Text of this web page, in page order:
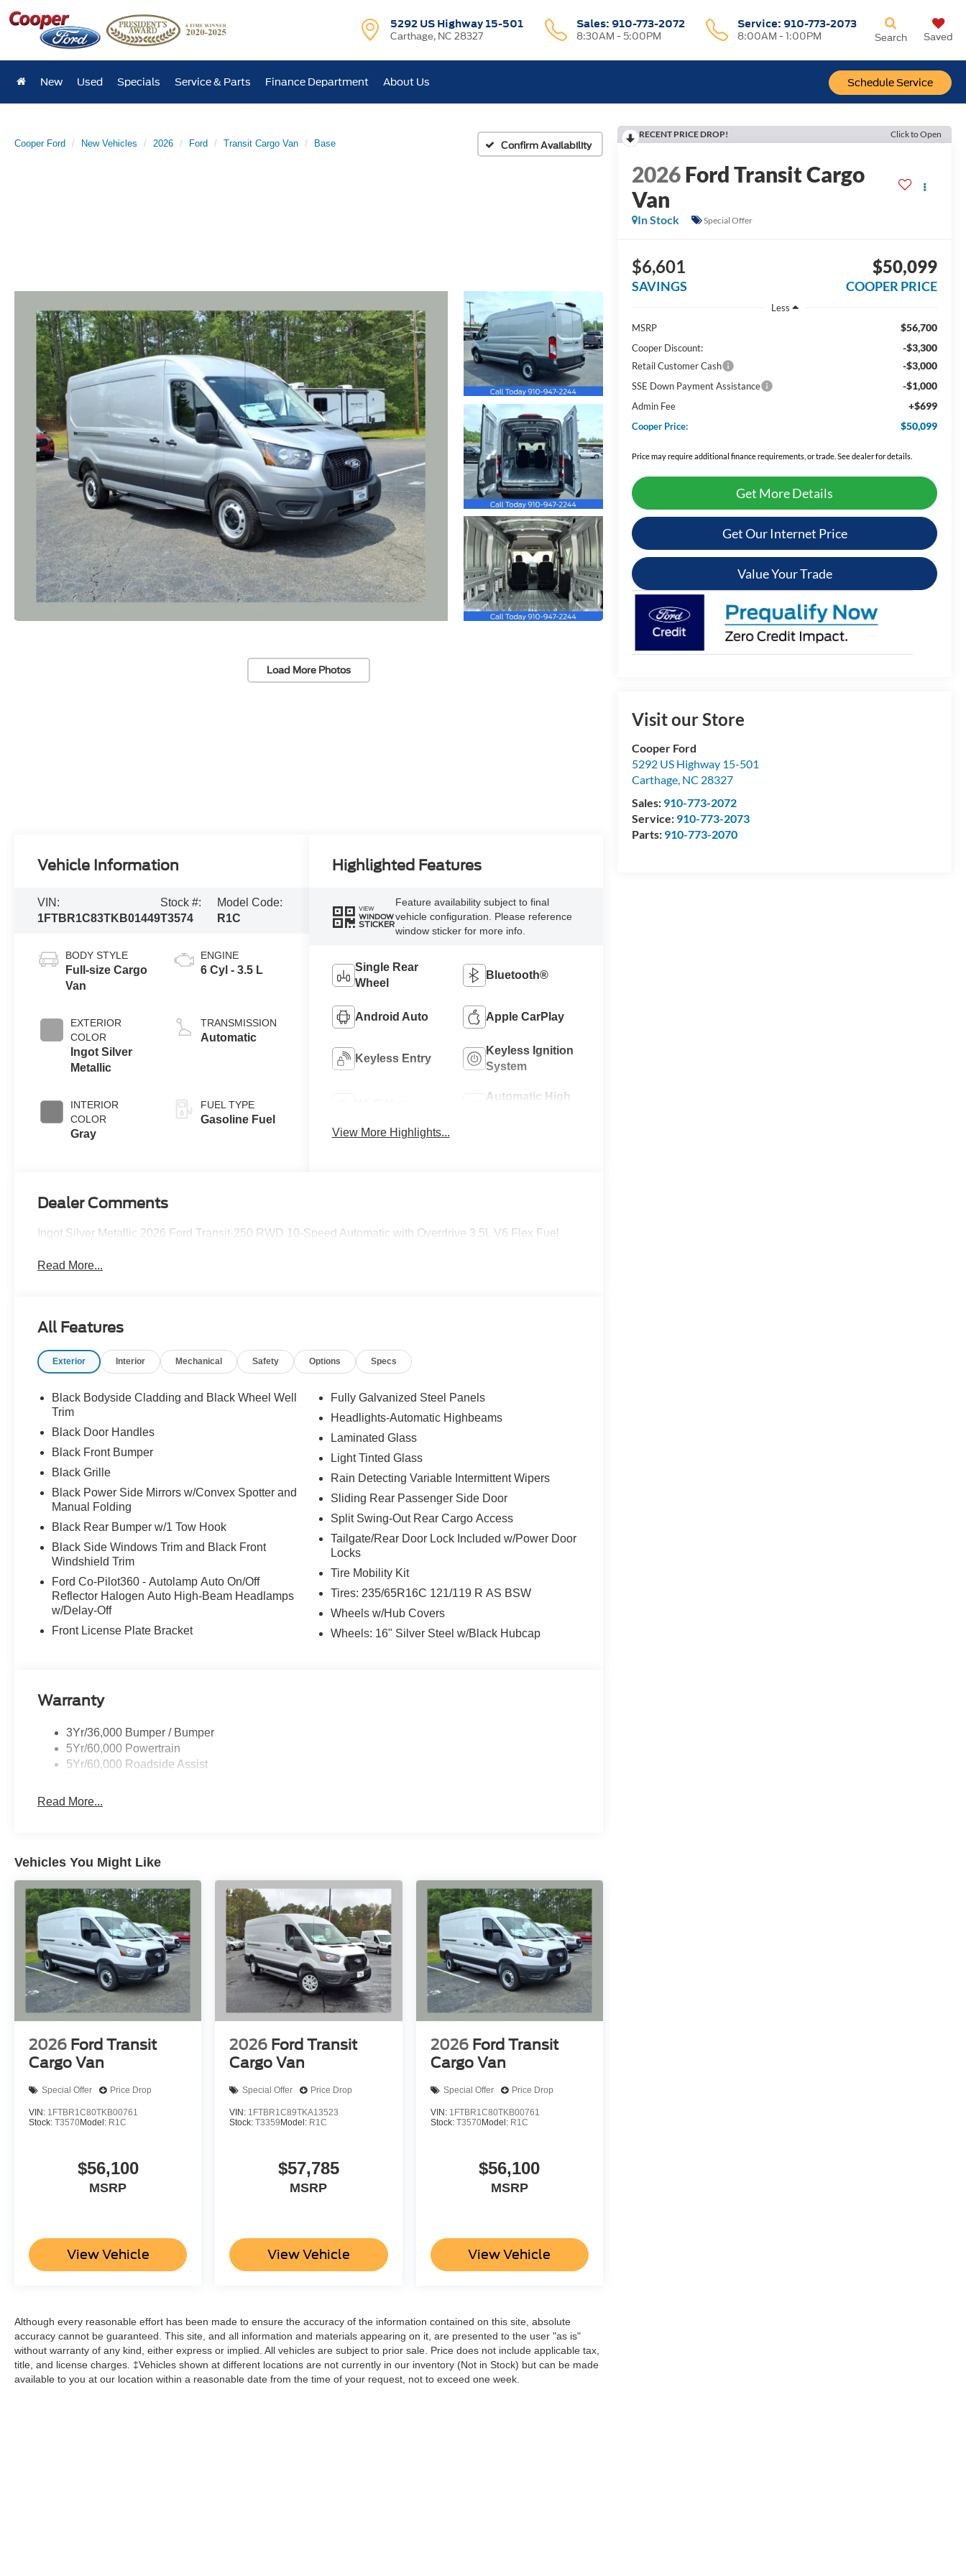
5292 US Highway 15-501
Carthage, NC 28327
Sales: 910-773-2072
8:30AM - 5:00PM
Service: 910-773-2073
8:00AM - 1:00PM
Schedule Service
Search Saved
New Used Specials Service & Parts Finance Department About Us
Cooper Ford New Vehicles 2026 Ford Transit Cargo Van Base Confirm Availability
Load More Photos
RECENT PRICE DROP! Click to Open
2026Ford Transit Cargo
Van
In Stock Special Offer
$6,601
SAVINGS
$50,099
COOPER PRICE
Less
MSRP
$56,700
Cooper Discount: -$3,300
Retail Customer Cash -$3,000
SSE Down Payment Assistance -$1,000
Admin Fee +$699
Cooper Price: $50,099
Price may require additional finance requirements, or trade. See dealer for details.
Get More Details
Get Our Internet Price
Value Your Trade
Visit our Store
Cooper Ford
5292 US Highway 15-501
Carthage, NC 28327
Sales: 910-773-2072
Service: 910-773-2073
Parts: 910-773-2070
Vehicle Information
VIN:
1FTBR1C83TKB01449
Stock #:
T3574
Model Code:
R1C
BODY STYLE
Full-size Cargo
Van
EXTERIOR
COLOR
Ingot Silver
Metallic
INTERIOR
COLOR
Gray
ENGINE
6 Cyl - 3.5 L
TRANSMISSION
Automatic
FUEL TYPE
Gasoline Fuel
Highlighted Features
VIEW
WINDOW
STICKER
Feature availability subject to final
vehicle configuration. Please reference
window sticker for more info.
Single Rear
Wheel
Bluetooth®
Android Auto Apple CarPlay
Keyless Entry
Keyless Ignition
System
Automatic High
View More Highlights...
Dealer Comments
Ingot Silver Metallic 2026 Ford Transit-250 RWD 10-Speed Automatic with Overdrive 3.5L V6 Flex Fuel
Read More...
All Features
Exterior Interior Mechanical Safety Options Specs
Black Bodyside Cladding and Black Wheel Well
Trim
Black Door Handles
Black Front Bumper
Black Grille
Black Power Side Mirrors w/Convex Spotter and
Manual Folding
Black Rear Bumper w/1 Tow Hook
Black Side Windows Trim and Black Front
Windshield Trim
Ford Co-Pilot360 - Autolamp Auto On/Off
Reflector Halogen Auto High-Beam Headlamps
w/Delay-Off
Front License Plate Bracket
Fully Galvanized Steel Panels
Headlights-Automatic Highbeams
Laminated Glass
Light Tinted Glass
Rain Detecting Variable Intermittent Wipers
Sliding Rear Passenger Side Door
Split Swing-Out Rear Cargo Access
Tailgate/Rear Door Lock Included w/Power Door
Locks
Tire Mobility Kit
Tires: 235/65R16C 121/119 R AS BSW
Wheels w/Hub Covers
Wheels: 16" Silver Steel w/Black Hubcap
Warranty
3Yr/36,000 Bumper / Bumper
5Yr/60,000 Powertrain
5Yr/60,000 Roadside Assist
Read More...
Vehicles You Might Like
2026 Ford Transit
Cargo Van
Special Offer Price Drop
VIN: 1FTBR1C80TKB00761
Stock: T3570Model: R1C
$56,100
MSRP
View Vehicle
2026 Ford Transit
Cargo Van
Special Offer Price Drop
VIN: 1FTBR1C89TKA13523
Stock:T3359Model: R1C
$57,785
MSRP
View Vehicle
2026 Ford Transit
Cargo Van
Special Offer Price Drop
VIN: 1FTBR1C80TKB00761
Stock: T3570Model: R1C
$56,100
MSRP
View Vehicle
Although every reasonable effort has been made to ensure the accuracy of the information contained on this site, absolute
accuracy cannot be guaranteed. This site, and all information and materials appearing on it, are presented to the user "as is"
without warranty of any kind, either express or implied. All vehicles are subject to prior sale. Price does not include applicable tax,
title, and license charges. ‡Vehicles shown at different locations are not currently in our inventory (Not in Stock) but can be made
available to you at our location within a reasonable date from the time of your request, not to exceed one week.